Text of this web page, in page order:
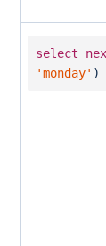
select
'monday' )